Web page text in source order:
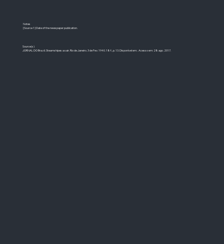
Notes
[Source 1] Date of the newspaper publication.
Source(s)
JORNAL DO Brazil. Steamshipes a sair. Rio de Janeiro. 3 de Fev. 1940. 18 f., p. 13. Disponível em: . Acesso em: 28 ago. 2017.